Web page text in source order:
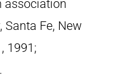
association
Santa Fe, New
1991;